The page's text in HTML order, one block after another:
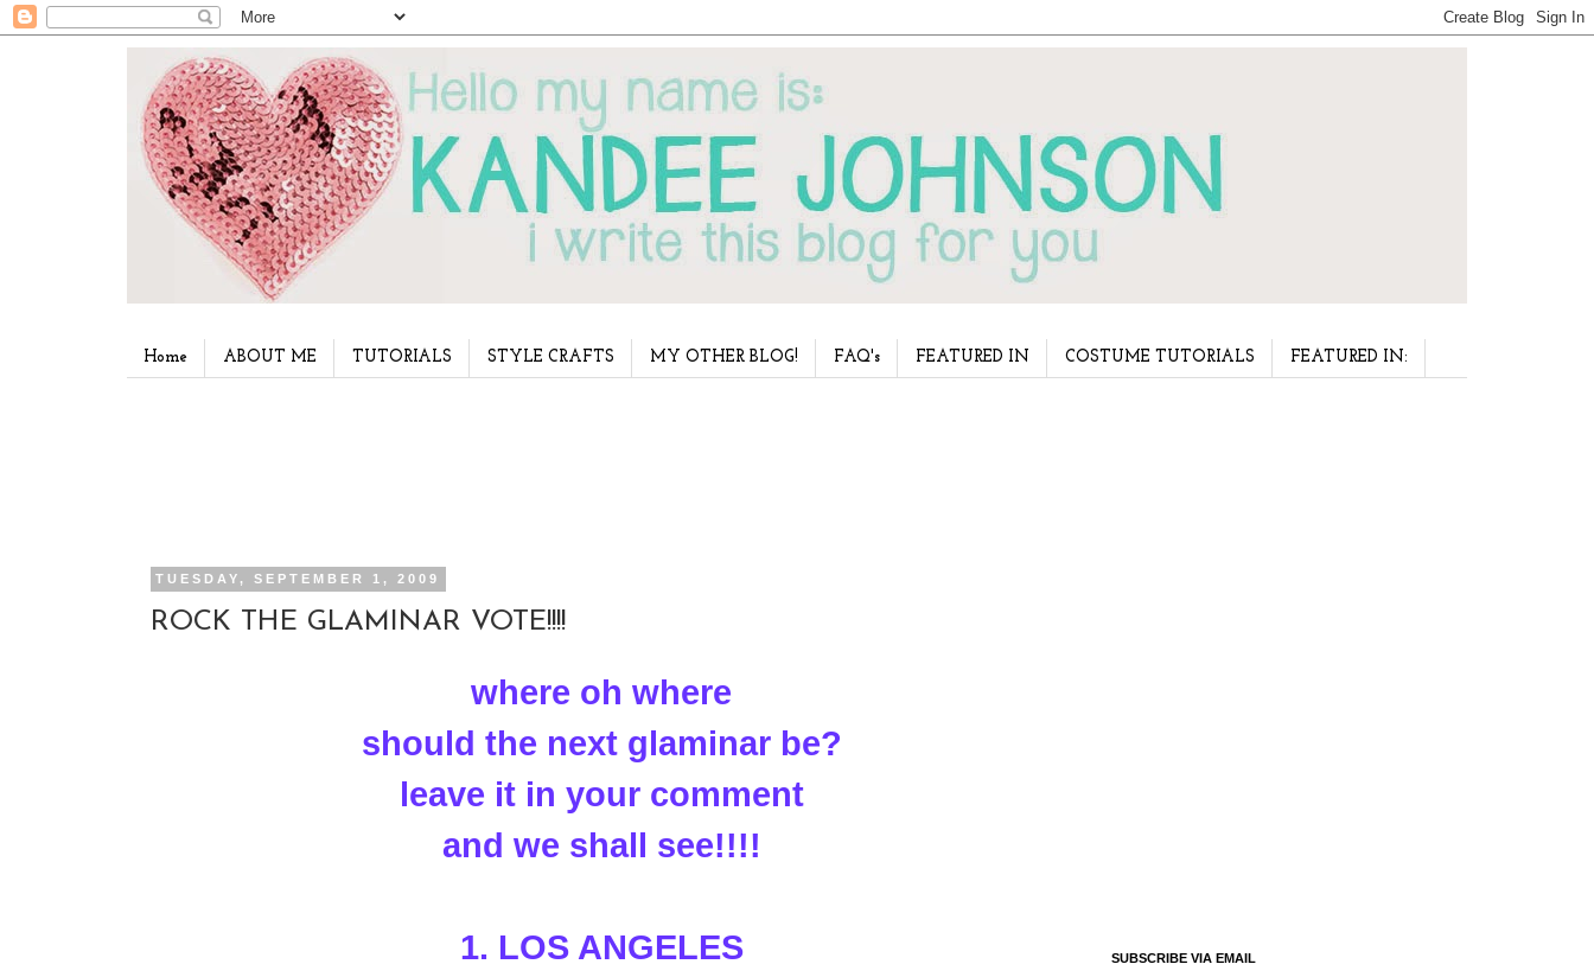
Home ABOUT ME TUTORIALS STYLE CRAFTS MY OTHER BLOG! FAQ's FEATURED IN COSTUME TUTORIALS FEATURED IN:
TUESDAY, SEPTEMBER 1, 2009
ROCK THE GLAMINAR VOTE!!!!
where oh where
should the next glaminar be?
leave it in your comment
and we shall see!!!!
1. LOS ANGELES
SUBSCRIBE VIA EMAIL